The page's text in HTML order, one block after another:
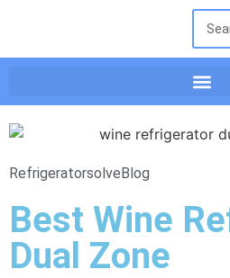
RefrigeratorsolveBlog
Best Wine
Dual Zone